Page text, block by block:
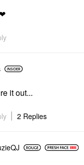
it out...
2 Replies